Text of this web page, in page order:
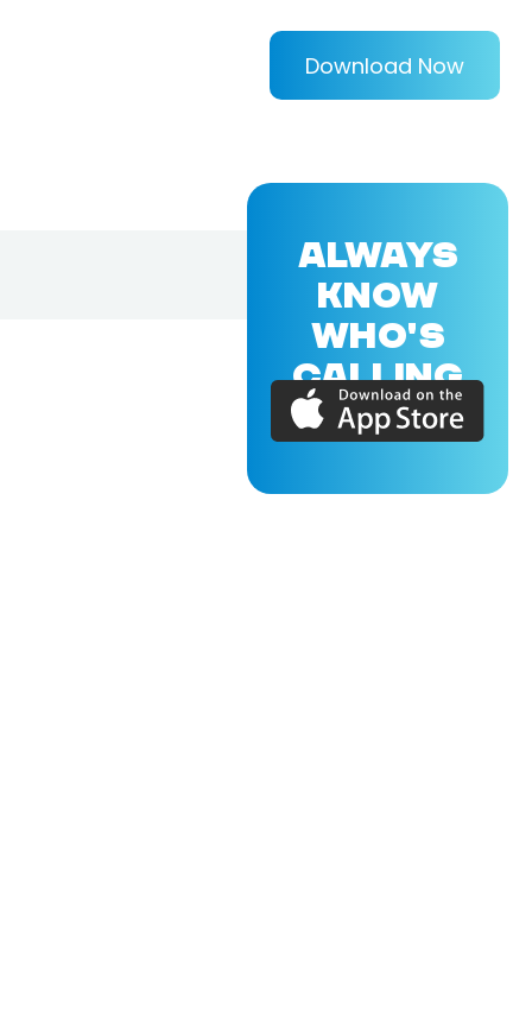
Download Now
ALWAYS
KNOW
WHO'S
CALLING